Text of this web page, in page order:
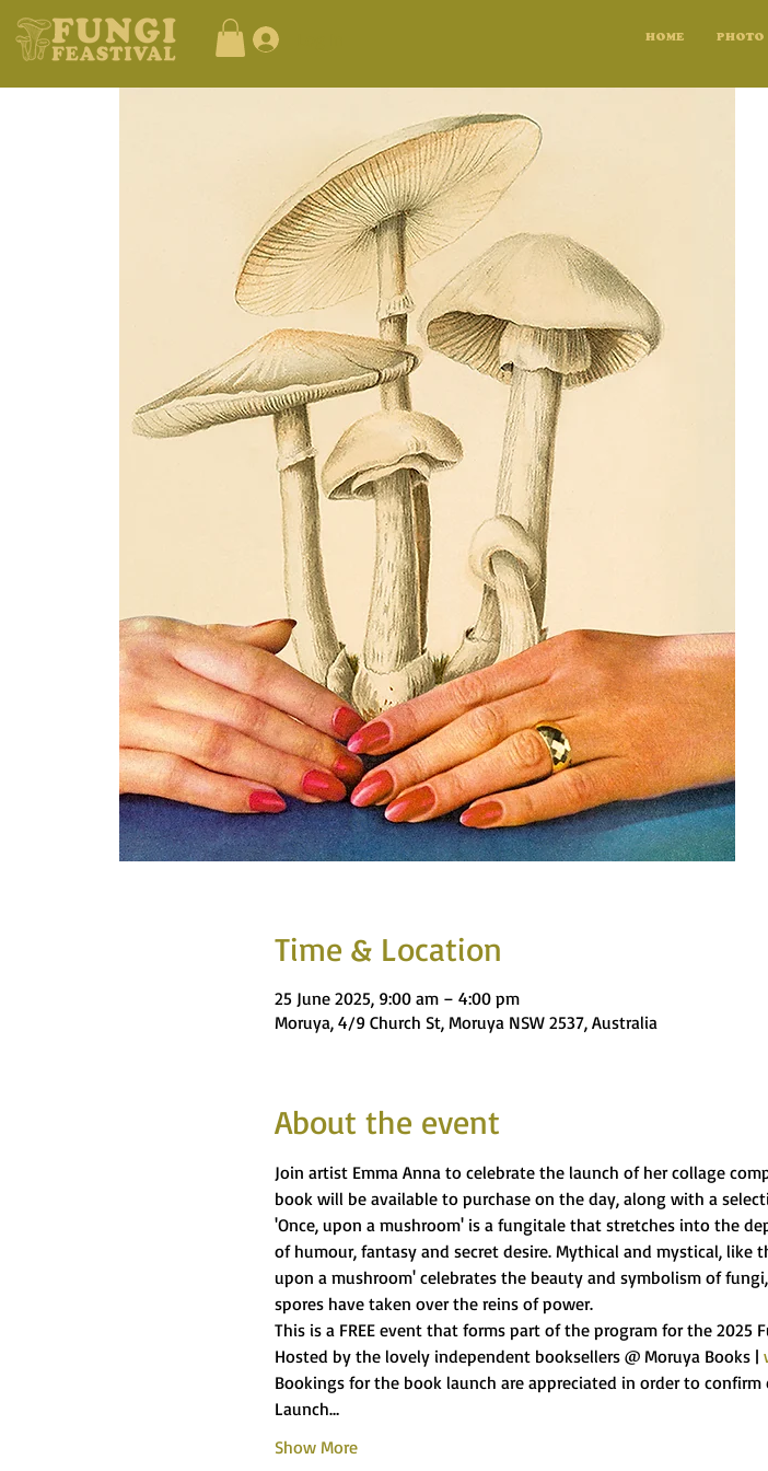
HOME PHOTO
Time & Location
25 June 2025, 9:00 am – 4:00 pm
Moruya, 4/9 Church St, Moruya NSW 2537, Australia
About the event
Join artist Emma Anna to celebrate the launch of her collage
book will be available to purchase on the day, along with a
'Once, upon a mushroom' is a fungitale that stretches into the
of humour, fantasy and secret desire. Mythical and mystical,
upon a mushroom' celebrates the beauty and symbolism of
spores have taken over the reins of power.
This is a FREE event that forms part of the program for the 2025
Hosted by the lovely independent booksellers @ Moruya Books |
Bookings for the book launch are appreciated in order to confirm
Launch…
Show More